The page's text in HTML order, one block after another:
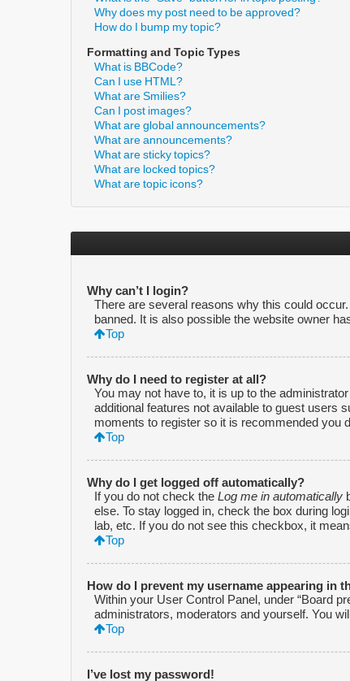
Why does my post need to be approved?
How do I bump my topic?
Formatting and Topic Types
What is BBCode?
Can I use HTML?
What are Smilies?
Can I post images?
What are global announcements?
What are announcements?
What are sticky topics?
What are locked topics?
What are topic icons?
Why can’t I login?
There are several reasons why this could
banned. It is also possible the website owner
Top
Why do I need to register at all?
You may not have to, it is up to the
additional features not available to guest users
moments to register so it is recommended you
Top
Why do I get logged off automatically?
If you do not check the Log me in automatically
else. To stay logged in, check the box during
lab, etc. If you do not see this checkbox, it
Top
How do I prevent my username appearing in
Within your User Control Panel, under “Board
administrators, moderators and yourself. You
Top
I’ve lost my password!